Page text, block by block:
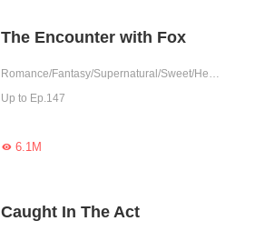
The Encounter with Fox
Romance/Fantasy/Supernatural/Sweet/Heartwarming/Childhood Sweetheart/Urban Fantasy
Up to Ep.147
6.1M
Caught In The Act